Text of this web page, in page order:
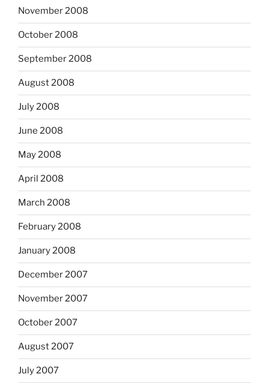
November 2008
October 2008
September 2008
August 2008
July 2008
June 2008
May 2008
April 2008
March 2008
February 2008
January 2008
December 2007
November 2007
October 2007
August 2007
July 2007